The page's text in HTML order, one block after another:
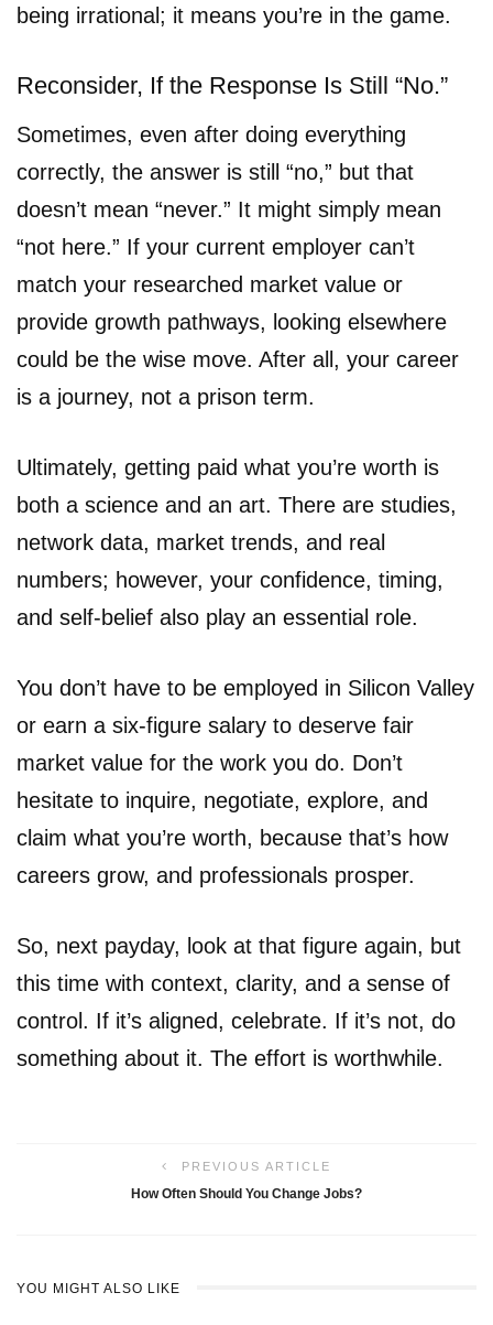
being irrational; it means you’re in the game.
Reconsider, If the Response Is Still “No.”
Sometimes, even after doing everything
correctly, the answer is still “no,” but that
doesn’t mean “never.” It might simply mean
“not here.” If your current employer can’t
match your researched market value or
provide growth pathways, looking elsewhere
could be the wise move. After all, your career
is a journey, not a prison term.
Ultimately, getting paid what you’re worth is
both a science and an art. There are studies,
network data, market trends, and real
numbers; however, your confidence, timing,
and self-belief also play an essential role.
You don’t have to be employed in Silicon Valley
or earn a six-figure salary to deserve fair
market value for the work you do. Don’t
hesitate to inquire, negotiate, explore, and
claim what you’re worth, because that’s how
careers grow, and professionals prosper.
So, next payday, look at that figure again, but
this time with context, clarity, and a sense of
control. If it’s aligned, celebrate. If it’s not, do
something about it. The effort is worthwhile.
PREVIOUS ARTICLE
How Often Should You Change Jobs?
YOU MIGHT ALSO LIKE